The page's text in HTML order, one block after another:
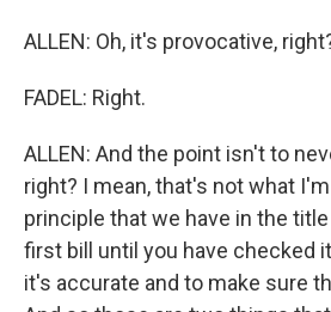
ALLEN: Oh, it's provocative,
FADEL: Right.
ALLEN: And the point isn't to
right? I mean, that's not what
principle that we have in the
first bill until you have checked
it's accurate and to make sure